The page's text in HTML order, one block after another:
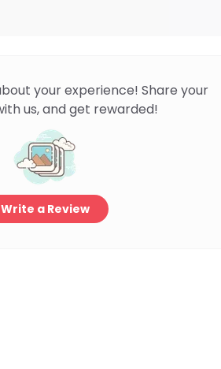
your experience! Share your
us, and get rewarded!
Write a Review